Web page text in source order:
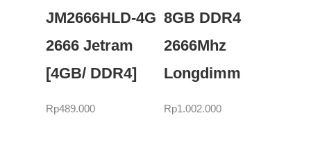
JM2666HLD-4G
2666 Jetram
[4GB/ DDR4]
Rp489.000
8GB DDR4
2666Mhz
Longdimm
Rp1.002.000